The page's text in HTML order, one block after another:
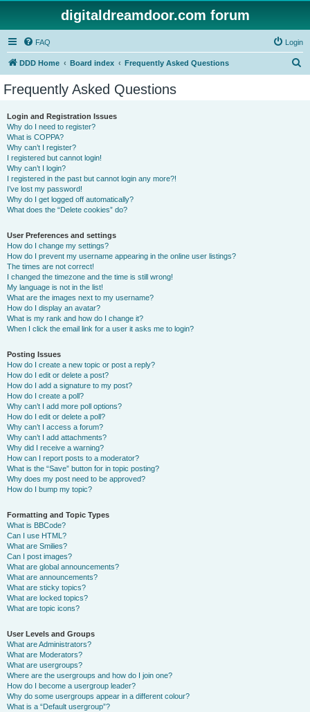
digitaldreamdoor.com forum
FAQ Login
DDD Home Board index Frequently Asked Questions
Frequently Asked Questions
Login and Registration Issues
Why do I need to register?
What is COPPA?
Why can’t I register?
I registered but cannot login!
Why can’t I login?
I registered in the past but cannot login any more?!
I’ve lost my password!
Why do I get logged off automatically?
What does the “Delete cookies” do?
User Preferences and settings
How do I change my settings?
How do I prevent my username appearing in the online user listings?
The times are not correct!
I changed the timezone and the time is still wrong!
My language is not in the list!
What are the images next to my username?
How do I display an avatar?
What is my rank and how do I change it?
When I click the email link for a user it asks me to login?
Posting Issues
How do I create a new topic or post a reply?
How do I edit or delete a post?
How do I add a signature to my post?
How do I create a poll?
Why can’t I add more poll options?
How do I edit or delete a poll?
Why can’t I access a forum?
Why can’t I add attachments?
Why did I receive a warning?
How can I report posts to a moderator?
What is the “Save” button for in topic posting?
Why does my post need to be approved?
How do I bump my topic?
Formatting and Topic Types
What is BBCode?
Can I use HTML?
What are Smilies?
Can I post images?
What are global announcements?
What are announcements?
What are sticky topics?
What are locked topics?
What are topic icons?
User Levels and Groups
What are Administrators?
What are Moderators?
What are usergroups?
Where are the usergroups and how do I join one?
How do I become a usergroup leader?
Why do some usergroups appear in a different colour?
What is a “Default usergroup”?